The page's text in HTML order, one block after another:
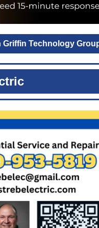
Technology